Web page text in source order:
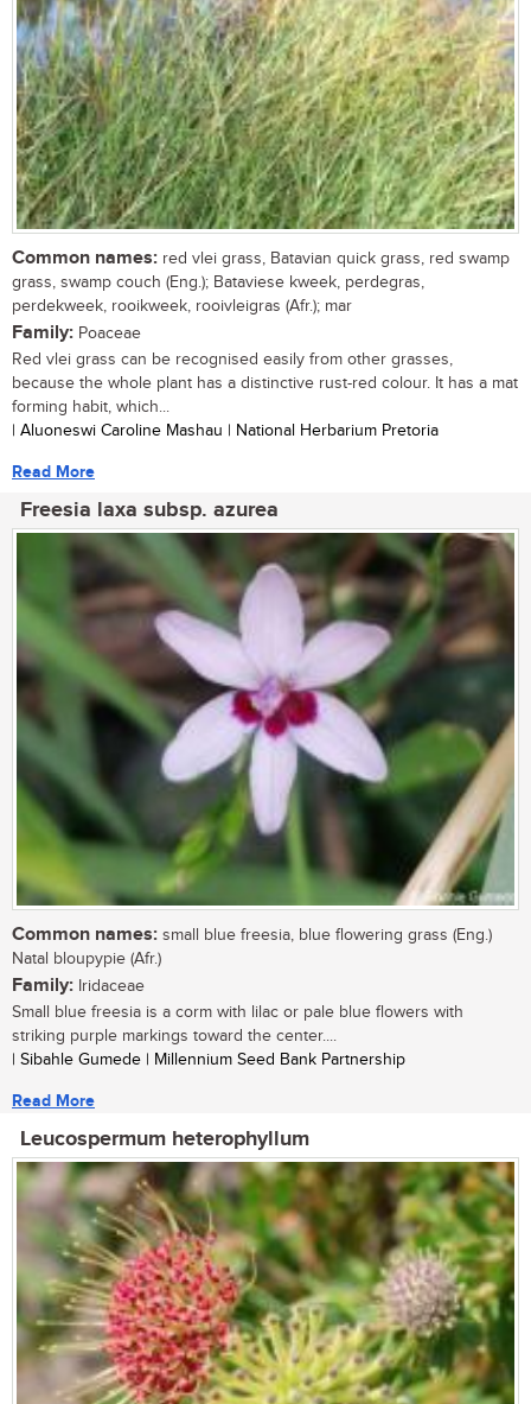
Common names: red vlei grass, Batavian quick grass, red swamp
grass, swamp couch (Eng.); Bataviese kweek, perdegras,
perdekweek, rooikweek, rooivleigras (Afr.); mar
Family: Poaceae
Red vlei grass can be recognised easily from other grasses,
because the whole plant has a distinctive rust-red colour. It has a mat
forming habit, which...
| Aluoneswi Caroline Mashau | National Herbarium Pretoria
Read More
Freesia laxa subsp. azurea
Common names: small blue freesia, blue flowering grass (Eng.)
Natal bloupypie (Afr.)
Family: Iridaceae
Small blue freesia is a corm with lilac or pale blue flowers with
striking purple markings toward the center....
| Sibahle Gumede | Millennium Seed Bank Partnership
Read More
Leucospermum heterophyllum